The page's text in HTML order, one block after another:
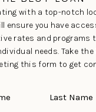
with a top-notch
ensure you have
rates and programs
needs. Take
this form to get
Last Name